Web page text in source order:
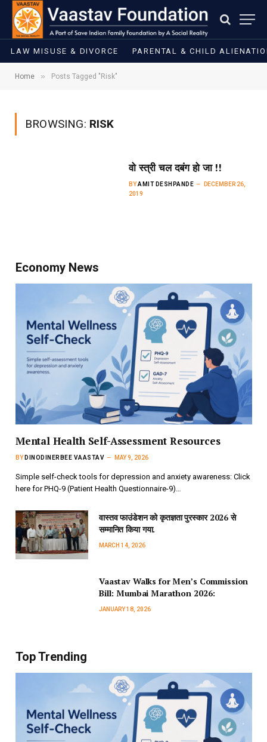
LAW MISUSE & DIVORCE PARENTAL & CHILD
Home » Posts Tagged "Risk"
BROWSING: RISK
वो स्त्री चल दबंग हो जा !!
BYAMIT DESHPANDE
DECEMBER 26,
2019
Economy News
Mental Health Self-Assessment Resources
BY DINODINERBEE VAASTAV MAY 9, 2026
Simple self-check tools for depression and anxiety awareness: Click
here for PHQ-9 (Patient Health Questionnaire-9)…
वास्तव फाउंडेशन को कृतज्ञता पुरस्कार 2026 से
सम्मानित किया गया.
MARCH 14, 2026
Vaastav Walks for Men’s Commission
Bill: Mumbai Marathon 2026:
JANUARY 18, 2026
Top Trending